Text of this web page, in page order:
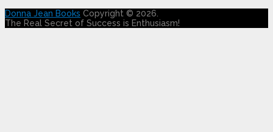
Donna Jean Books Copyright © 2026.
The Real Secret of Success is Enthusiasm!